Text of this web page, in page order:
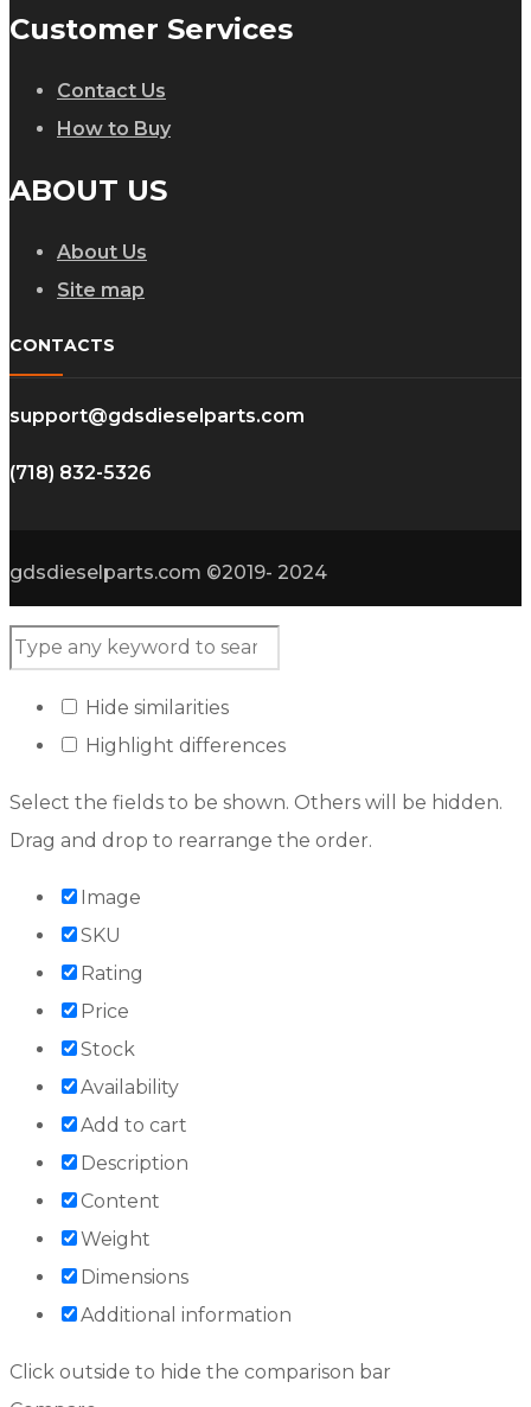
Customer Services
Contact Us
How to Buy
ABOUT US
About Us
Site map
CONTACTS
support@gdsdieselparts.com
(718) 832-5326
gdsdieselparts.com ©2019- 2024
Hide similarities
Highlight differences
Select the fields to be shown. Others will be hidden.
Drag and drop to rearrange the order.
Image
SKU
Rating
Price
Stock
Availability
Add to cart
Description
Content
Weight
Dimensions
Additional information
Click outside to hide the comparison bar